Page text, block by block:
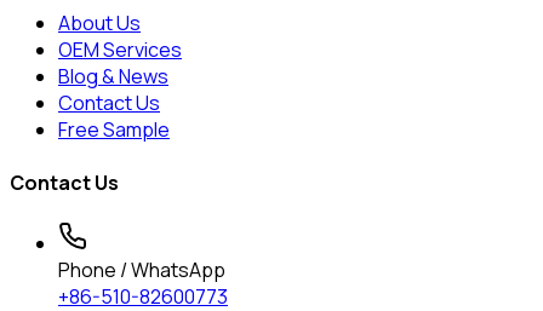
About Us
OEM Services
Blog & News
Contact Us
Free Sample
Contact Us
Phone / WhatsApp
+86-510-82600773